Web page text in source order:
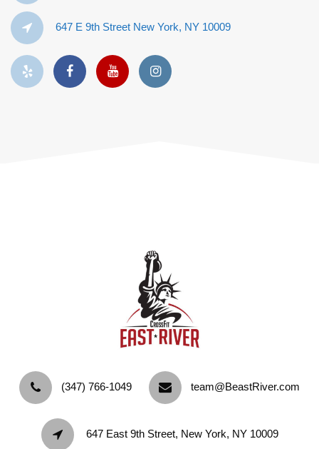
647 E 9th Street New York, NY 10009
‪(347) 766-1049‬ team@BeastRiver.com
647 East 9th Street, New York, NY 10009